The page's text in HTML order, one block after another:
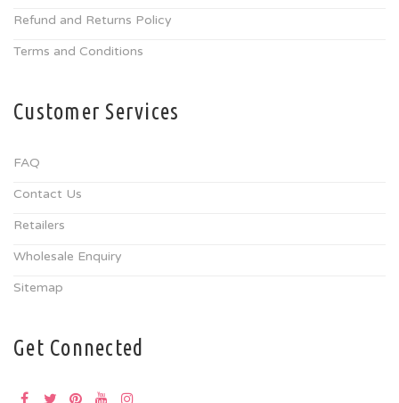
Refund and Returns Policy
Terms and Conditions
Customer Services
FAQ
Contact Us
Retailers
Wholesale Enquiry
Sitemap
Get Connected